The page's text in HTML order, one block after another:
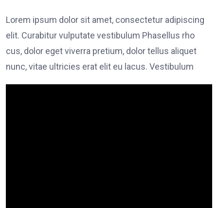
Lorem ipsum dolor sit amet, consectetur adipiscing
elit. Curabitur vulputate vestibulum Phasellus rho
cus, dolor eget viverra pretium, dolor tellus aliquet
nunc, vitae ultricies erat elit eu lacus. Vestibulum